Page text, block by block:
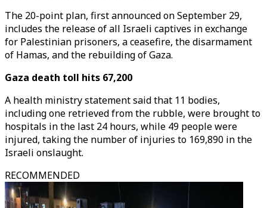
The 20-point plan, first announced on September 29,
includes the release of all Israeli captives in exchange
for Palestinian prisoners, a ceasefire, the disarmament
of Hamas, and the rebuilding of Gaza.
Gaza death toll hits 67,200
A health ministry statement said that 11 bodies,
including one retrieved from the rubble, were brought to
hospitals in the last 24 hours, while 49 people were
injured, taking the number of injuries to 169,890 in the
Israeli onslaught.
RECOMMENDED